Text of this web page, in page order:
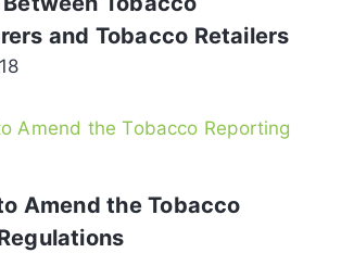
and Tobacco Retailers
Amend the Tobacco